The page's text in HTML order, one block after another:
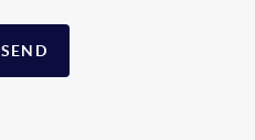
SEND